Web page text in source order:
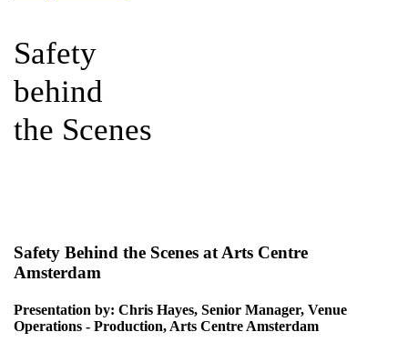
Safety
behind
the Scenes
Safety Behind the Scenes at Arts Centre
Amsterdam
Presentation by: Chris Hayes, Senior Manager, Venue
Operations - Production, Arts Centre Amsterdam